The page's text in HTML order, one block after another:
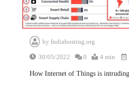
by Indiahosting.org
30/05/2022 0 4 min
How Internet of Things is